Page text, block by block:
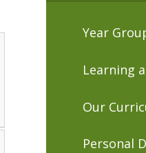
Year
Learning
Our
Personal